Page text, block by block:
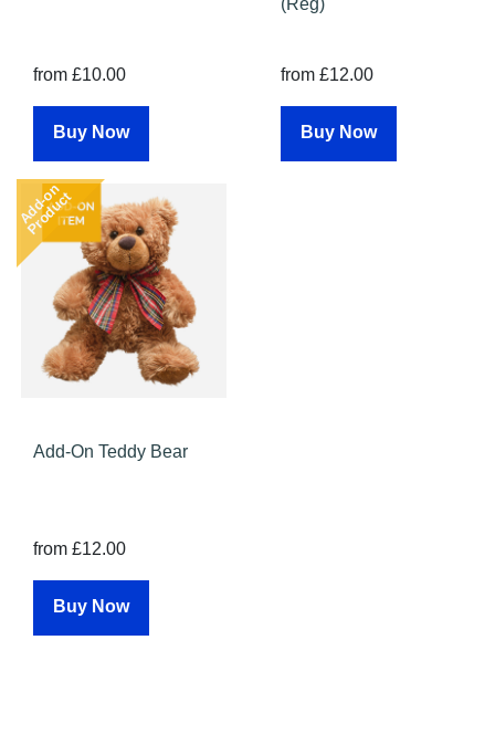
from £10.00
Buy Now
(Reg)
from £12.00
Buy Now
Add-on
Product
Add-On Teddy Bear
from £12.00
Buy Now